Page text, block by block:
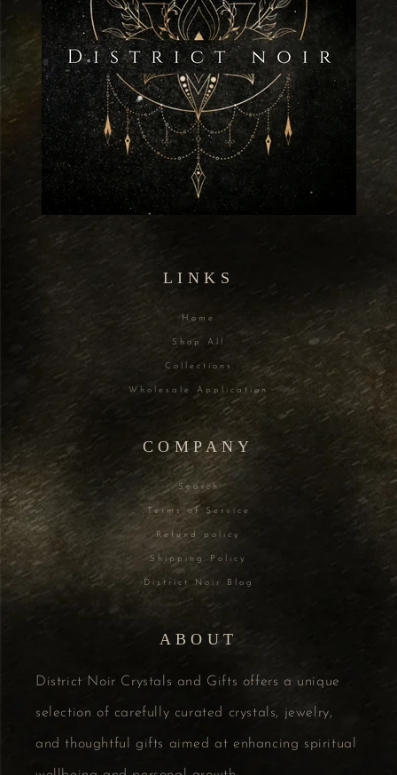
LINKS
Home
Shop All
Collections
Wholesale Application
COMPANY
Search
Terms of Service
Refund policy
Shipping Policy
District Noir Blog
ABOUT
District Noir Crystals and Gifts offers a unique
selection of carefully curated crystals, jewelry,
and thoughtful gifts aimed at enhancing spiritual